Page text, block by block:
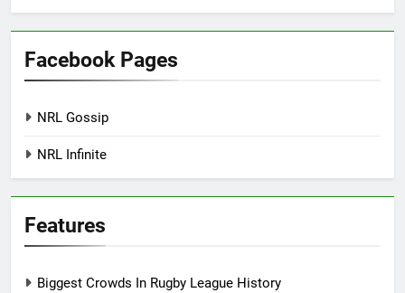
Facebook Pages
NRL Gossip
NRL Infinite
Features
Biggest Crowds In Rugby League History